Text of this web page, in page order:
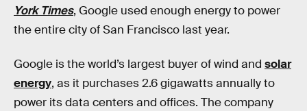
York Times, Google used enough energy to power
the entire city of San Francisco last year.
Google is the world’s largest buyer of wind and solar
energy, as it purchases 2.6 gigawatts annually to
power its data centers and offices. The company